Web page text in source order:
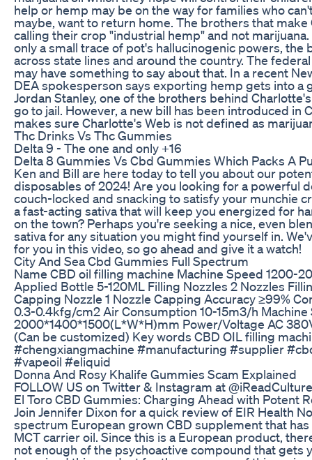
help or hemp may be on the way for families who
maybe, want to return home. The brothers that make
calling their crop "industrial hemp" and not
only a small trace of pot's hallucinogenic powers,
across state lines and around the country. The
may have something to say about that. In a recent
DEA spokesperson says exporting hemp gets into a
Jordan Stanley, one of the brothers behind
go to jail. However, a new bill has been introduced in
makes sure Charlotte's Web is not defined as
Thc Drinks Vs Thc Gummies
Delta 9 - The one and only +16
Delta 8 Gummies Vs Cbd Gummies Which Packs A
Ken and Bill are here today to tell you about our
disposables of 2024! Are you looking for a powerful
couch-locked and snacking to satisfy your munchie
a fast-acting sativa that will keep you energized for
on the town? Perhaps you're seeking a nice, even
sativa for any situation you might find yourself in.
for you in this video, so go ahead and give it a watch!
City And Sea Cbd Gummies Full Spectrum
Name CBD oil filling machine Machine Speed 1200-
Applied Bottle 5-120ML Filling Nozzles 2 Nozzles
Capping Nozzle 1 Nozzle Capping Accuracy ≥99%
0.3-0.4kfg/cm2 Air Consumption 10-15m3/h Machine
2000*1400*1500(L*W*H)mm Power/Voltage AC
(Can be customized) Key words CBD OIL filling
#chengxiangmachine #manufacturing #supplier
#vapeoil #eliquid
Donna And Rosy Khalife Gummies Scam Explained
FOLLOW US on Twitter & Instagram at @iReadCulture
El Toro CBD Gummies: Charging Ahead with Potent
Join Jennifer Dixon for a quick review of EIR Health
spectrum European grown CBD supplement that
MCT carrier oil. Since this is a European product,
not enough of the psychoactive compound that gets